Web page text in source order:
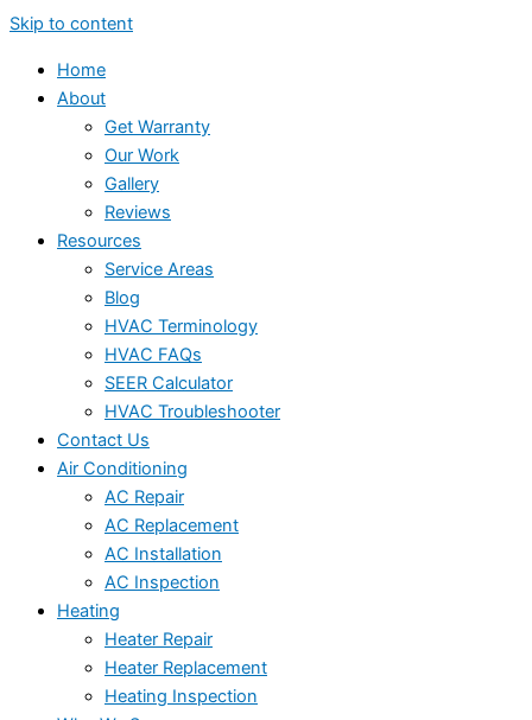
Skip to content
Home
About
Get Warranty
Our Work
Gallery
Reviews
Resources
Service Areas
Blog
HVAC Terminology
HVAC FAQs
SEER Calculator
HVAC Troubleshooter
Contact Us
Air Conditioning
AC Repair
AC Replacement
AC Installation
AC Inspection
Heating
Heater Repair
Heater Replacement
Heating Inspection